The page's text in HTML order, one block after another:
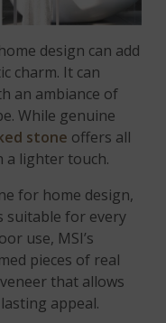
design can add
charm. It can
an ambiance of
While genuine
stone offers all
a lighter touch.
for home design,
suitable for every
use, MSI’s
pieces of real
that allows
appeal.